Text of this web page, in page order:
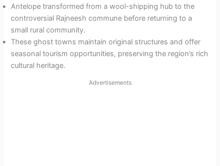
Antelope transformed from a wool-shipping hub to the
controversial Rajneesh commune before returning to a
small rural community.
These ghost towns maintain original structures and offer
seasonal tourism opportunities, preserving the region’s rich
cultural heritage.
Advertisements